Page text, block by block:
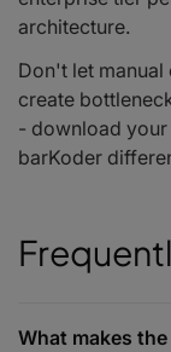
architecture.
Don't let
create
- download your
barKoder
What makes